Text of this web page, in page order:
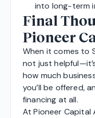
into long-term
Final
Pioneer
When it comes to
not just
how much
you’ll be offered,
financing at all.
At Pioneer Capital